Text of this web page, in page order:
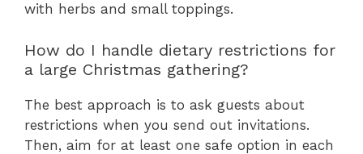
with herbs and small toppings.
How do I handle dietary restrictions for
a large Christmas gathering?
The best approach is to ask guests about
restrictions when you send out invitations.
Then, aim for at least one safe option in each